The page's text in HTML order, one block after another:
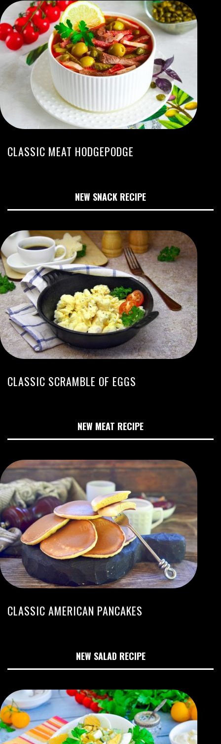
CLASSIC MEAT HODGEPODGE
NEW SNACK RECIPE
CLASSIC SCRAMBLE OF EGGS
NEW MEAT RECIPE
CLASSIC AMERICAN PANCAKES
NEW SALAD RECIPE